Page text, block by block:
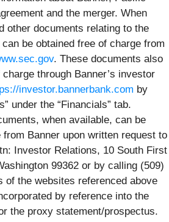
and the merger. When
other documents relating to the
be obtained free of charge from
. These documents also
through Banner’s investor
investor.bannerbank.com by
under the “Financials” tab.
when available, can be
Banner upon written request to
Investor Relations, 10 South First
99362 or by calling (509)
of the websites referenced above
by reference into the
the proxy statement/prospectus.